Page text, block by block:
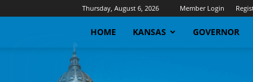
Thursday, August 6, 2026 Member Login
HOME KANSAS GOVERNOR